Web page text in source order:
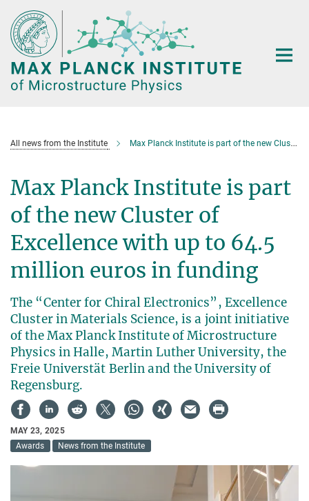
Main-
Content
All news from the Institute Max Planck Institute is part of the new Cluster of Excellence
Max Planck Institute is part
of the new Cluster of
Excellence with up to 64.5
million euros in funding
The “Center for Chiral Electronics”, Excellence
Cluster in Materials Science, is a joint initiative
of the Max Planck Institute of Microstructure
Physics in Halle, Martin Luther University, the
Freie Universtät Berlin and the University of
Regensburg.
MAY 23, 2025
Awards
News from the Institute